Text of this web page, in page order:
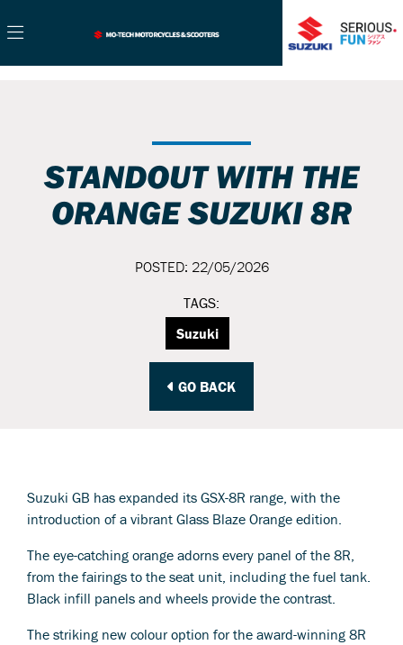
STANDOUT WITH THE
ORANGE SUZUKI 8R
POSTED: 22/05/2026
TAGS:
Suzuki
GO BACK
Suzuki GB has expanded its GSX-8R range, with the
introduction of a vibrant Glass Blaze Orange edition.
The eye-catching orange adorns every panel of the 8R,
from the fairings to the seat unit, including the fuel tank.
Black infill panels and wheels provide the contrast.
The striking new colour option for the award-winning 8R